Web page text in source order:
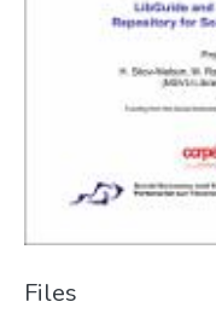
Files